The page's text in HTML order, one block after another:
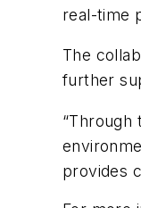
real-time
The
further
“Through
provides